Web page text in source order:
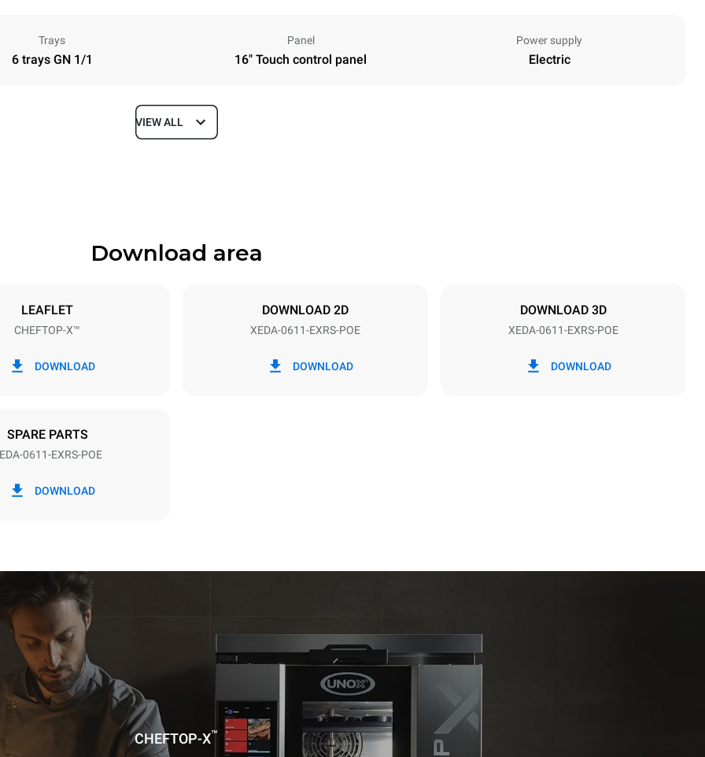
Trays
6 trays GN 1/1
Panel
16" Touch control panel
Power supply
Electric
Depth
Tray size
/ 220-240V 3~ / 220-240V
kWh
the following weekly washing
year):
VIEW ALL
Download area
LEAFLET
CHEFTOP-X™
DOWNLOAD
DOWNLOAD 2D
XEDA-0611-EXRS-POE
DOWNLOAD
DOWNLOAD 3D
XEDA-0611-EXRS-POE
DOWNLOAD
SPARE PARTS
0611-EXRS-POE
DOWNLOAD
CHEFTOP-X™